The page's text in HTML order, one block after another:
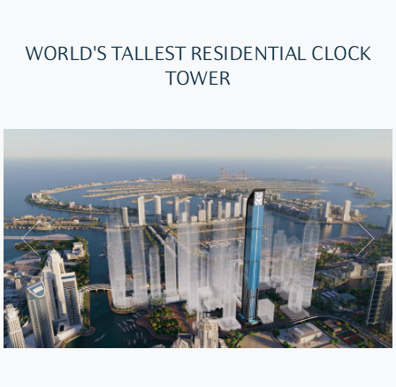
WORLD'S TALLEST RESIDENTIAL CLOCK
TOWER